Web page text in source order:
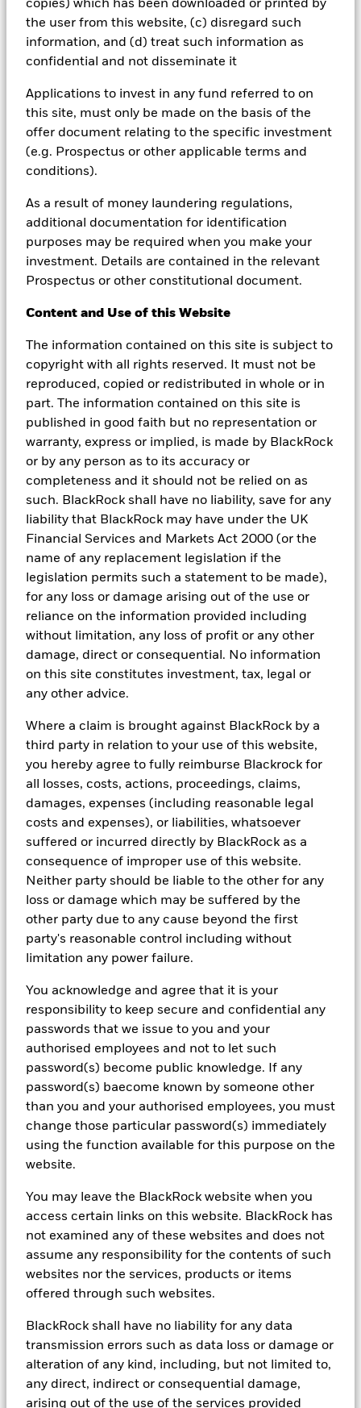
copies) which has been downloaded or printed by
the user from this website, (c) disregard such
information, and (d) treat such information as
confidential and not disseminate it
Applications to invest in any fund referred to on
this site, must only be made on the basis of the
offer document relating to the specific investment
(e.g. Prospectus or other applicable terms and
conditions).
As a result of money laundering regulations,
additional documentation for identification
purposes may be required when you make your
investment. Details are contained in the relevant
Prospectus or other constitutional document.
Content and Use of this Website
The information contained on this site is subject to
copyright with all rights reserved. It must not be
reproduced, copied or redistributed in whole or in
part. The information contained on this site is
published in good faith but no representation or
warranty, express or implied, is made by BlackRock
or by any person as to its accuracy or
completeness and it should not be relied on as
such. BlackRock shall have no liability, save for any
liability that BlackRock may have under the UK
Financial Services and Markets Act 2000 (or the
name of any replacement legislation if the
legislation permits such a statement to be made),
for any loss or damage arising out of the use or
reliance on the information provided including
without limitation, any loss of profit or any other
damage, direct or consequential. No information
on this site constitutes investment, tax, legal or
any other advice.
Where a claim is brought against BlackRock by a
third party in relation to your use of this website,
you hereby agree to fully reimburse Blackrock for
all losses, costs, actions, proceedings, claims,
damages, expenses (including reasonable legal
costs and expenses), or liabilities, whatsoever
suffered or incurred directly by BlackRock as a
consequence of improper use of this website.
Neither party should be liable to the other for any
loss or damage which may be suffered by the
other party due to any cause beyond the first
party's reasonable control including without
limitation any power failure.
You acknowledge and agree that it is your
responsibility to keep secure and confidential any
passwords that we issue to you and your
authorised employees and not to let such
password(s) become public knowledge. If any
password(s) baecome known by someone other
than you and your authorised employees, you must
change those particular password(s) immediately
using the function available for this purpose on the
website.
You may leave the BlackRock website when you
access certain links on this website. BlackRock has
not examined any of these websites and does not
assume any responsibility for the contents of such
websites nor the services, products or items
offered through such websites.
BlackRock shall have no liability for any data
transmission errors such as data loss or damage or
alteration of any kind, including, but not limited to,
any direct, indirect or consequential damage,
arising out of the use of the services provided
Changes in the rates of exchange between currencies may cause
the value of investments to diminish or increase. Fluctuation may
be particularly marked in the case of a higher volatility fund and
the value of an investment may fall suddenly and substantially.
Levels and basis of taxation may change from time to time and
This material is for distribution to Professional Clients (as defined
should not be relied upon by any other persons.
In theUK and Non-European Economic Area (EEA)
Limited, authorised and regulated by the Financial Conduct
EC2N 2DL. Tel: + 44 (0)20 7743 3000. Registered in England and
Wales No. 02020394. For your protection telephone calls are
usually recorded. Please refer to the Financial Conduct Authority
website for a list of authorised activities conducted by BlackRock.
BlackRock (Netherlands) B.V. is authorised and regulated by the
Amstelplein 1, 1096 HA, Amsterdam, Tel: 020 – 549 5200, Tel: 31-
20-549-5200. Trade Register No. 17068311 For your protection
telephone calls are usually recorded.
InItaly : For information on investor rights and how to raise
complaints please go
tohttps://www.blackrock.com/corporate/compliance/investor-
available in Italian.
Forqualified investors in Switzerland: This document shall be
exclusively made available to, and directed at, qualified investors
as defined in Article 10 (3) of the CISA of 23 June 2006, as
amended, at the exclusion of qualified investors with an opting-
out pursuant to Art. 5 (1) of the Swiss Federal Act on Financial
Services ("FinSA"). For information on art. 8 / 9 Financial Services
Act (FinSA) and on your client segmentation under art. 4 FinSA,
please see the following website:
www.blackrock.com/finsa
Forinvestors in Israel:BlackRock Investment Management (UK)
Limited is not licenced under Israel's Regulation of Investment
Advice, Investment Marketing and Portfolio Management Law,
5755-1995 (the “Advice Law”), nor does it carry insurance
thereunder.
Management (UK) Limited is an authorised Financial Services
provider with the South African Financial Services Conduct
Authority, FSP No. 43288.
InHong Kong, this material is issued by BlackRock Asset
Management North Asia Limited and has not been reviewed by the
Securities and Futures Commission of Hong Kong. This material
is for distribution to "Professional Investors" (as defined in the
Securities and Futures Ordinance (Cap.571 of the laws of Hong
Kong) and any rules made under that ordinance) and should not be
relied upon by any other persons or redistributed to retail clients
in Hong Kong.
InSingapore, this is issued by BlackRock (Singapore) Limited (Co.
registration no. 200010143N) for use only with accredited and
institutional investors as defined in Section 4A of the Securities
and Futures Act, Chapter 289 of Singapore. This advertisement or
Singapore.
Australia & New Zealand,
issued by BlackRock Investment
Management (Australia) Limited ABN 13 006 165 975, AFSL 230
523 (BIMAL) for the exclusive use of the recipient, which warrants
by receipt of this material that it is a wholesale client as defined
under the Australian Corporations Act 2001 (Cth) and the New
licensed by a New Zealand regulator to provide ‘Financial Advice
Service’, 'Investment manager under an FMC offer' or ‘Keeping,
investing, administering, or managing money, securities, or
investment portfolios on behalf of other persons’. BIMAL’s
providers does not mean that BIMAL is subject to active
regulation or oversight by a New Zealand regulator. This material
provides general advice only and does not take into account your
individual objectives, financial situation, needs or circumstances.
Before making any investment decision, you should therefore
assess whether the material is appropriate for you and obtain
financial advice tailored to you having regard to your individual
objectives, financial situation, needs and circumstances. Refer to
information. This material is not a financial product
recommendation or an offer or solicitation with respect to the
purchase or sale of any financial product in any jurisdiction.
purposes and is subject to change. It has not been approved by
any regulator. This material is not intended for distribution to, or